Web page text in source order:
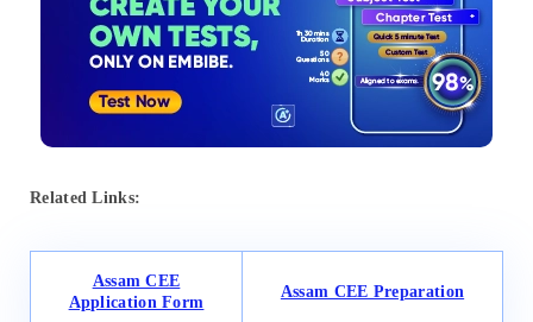
Related Links:
Assam CEE
Application Form
Assam CEE Preparation